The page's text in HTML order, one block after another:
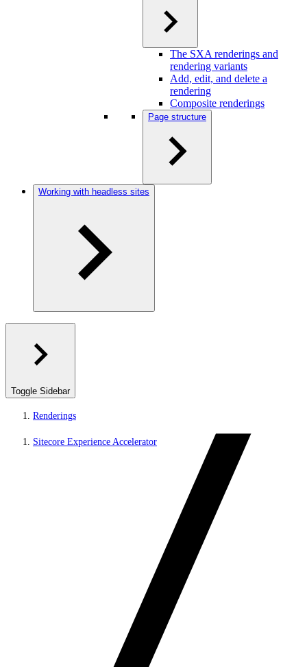
The SXA renderings and
rendering variants
Add, edit, and delete a
rendering
Composite renderings
Page structure
Working with headless sites
Toggle Sidebar
Renderings
Sitecore Experience Accelerator